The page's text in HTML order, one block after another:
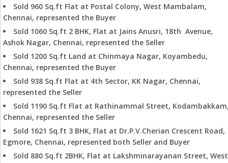
Sold 960 Sq.ft Flat at Postal Colony, West Mambalam,
Chennai, represented the Buyer
Sold 1060 Sq.ft 2 BHK, Flat at Jains Anusri, 18th Avenue,
Ashok Nagar, Chennai, represented the Seller
Sold 1200 Sq.ft Land at Chinmaya Nagar, Koyambedu,
Chennai, represented the Buyer
Sold 938 Sq.ft Flat at 4th Sector, KK Nagar, Chennai,
represented the Seller
Sold 1190 Sq.ft Flat at Rathinammal Street,
Chennai, represented the Seller
Sold 1621 Sq.ft 3 BHK, Flat at Dr.P.V.Cherian Crescent Road,
Egmore, Chennai, represented both Seller and Buyer
Sold 880 Sq.ft 2BHK, Flat at Lakshminarayanan Street, West